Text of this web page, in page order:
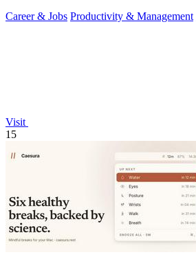
Career & Jobs Productivity & Management
Visit
15